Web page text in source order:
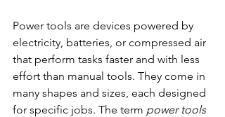
Power tools are devices powered by
electricity, batteries, or compressed air
that perform tasks faster and with less
effort than manual tools. They come in
many shapes and sizes, each designed
for specific jobs. The term power tools